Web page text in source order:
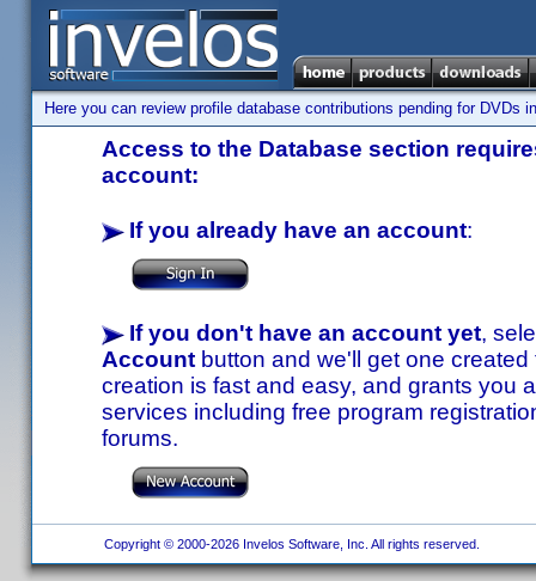
Here you can review profile database contributions pending for DVDs
Access to the Database section
account:
If you already have an account:
If you don't have an account yet,
Account button and we'll get one
creation is fast and easy, and grants you
services including free program
forums.
Copyright © 2000-2026 Invelos Software, Inc. All rights reserved.